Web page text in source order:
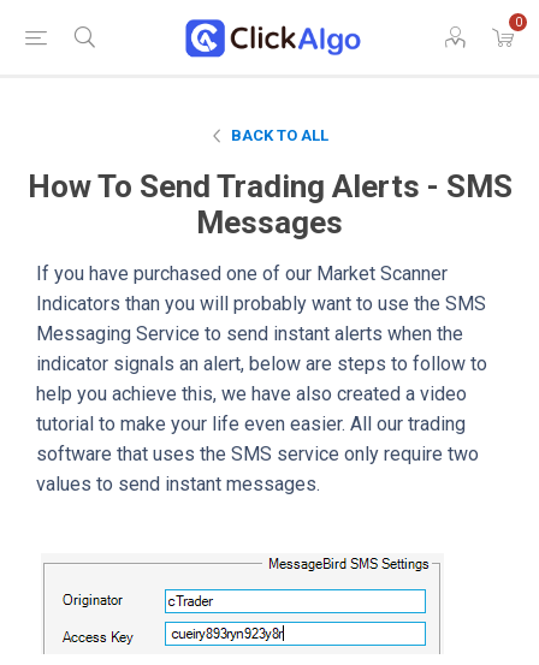
0
BACK TO ALL
How To Send Trading Alerts - SMS
Messages
If you have purchased one of our Market Scanner
Indicators than you will probably want to use the SMS
Messaging Service to send instant alerts when the
indicator signals an alert, below are steps to follow to
help you achieve this, we have also created a video
tutorial to make your life even easier. All our trading
software that uses the SMS service only require two
values to send instant messages.